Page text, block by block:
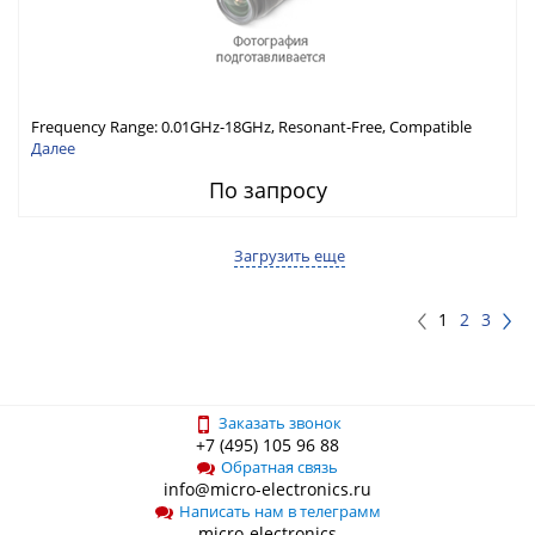
Frequency Range: 0.01GHz-18GHz, Resonant-Free, Compatible
with Different Connector Types, Built-in Capacitor In-Series,
Далее
По запросу
Загрузить еще
1 2 3
Заказать звонок
+7 (495) 105 96 88
Обратная связь
info@micro-electronics.ru
Написать нам в телеграмм